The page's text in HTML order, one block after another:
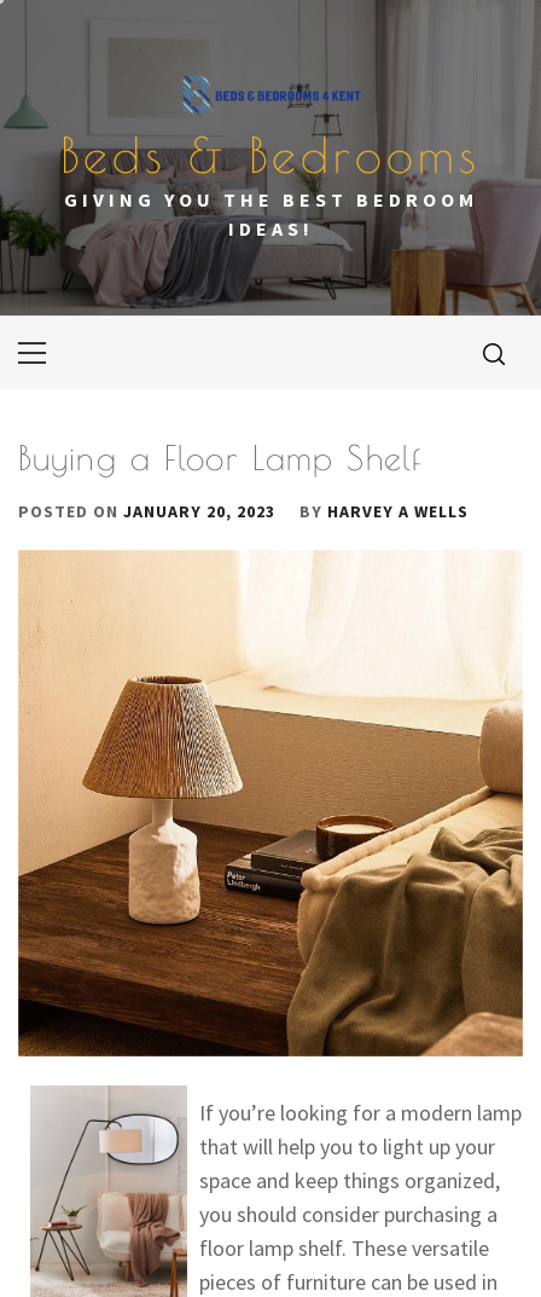
Beds & Bedrooms
GIVING YOU THE BEST BEDROOM
IDEAS!
Primary
Buying a Floor Lamp Shelf
POSTED ON JANUARY 20, 2023 BY HARVEY A WELLS
If you’re looking for a modern lamp
that will help you to light up your
space and keep things organized,
you should consider purchasing a
floor lamp shelf. These versatile
pieces of furniture can be used in